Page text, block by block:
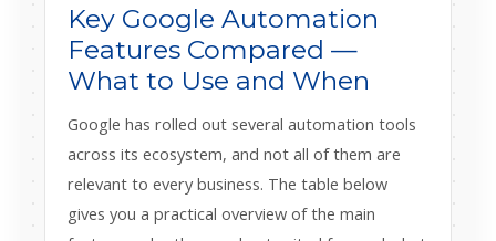
Key Google Automation
Features Compared —
What to Use and When
Google has rolled out several automation tools
across its ecosystem, and not all of them are
relevant to every business. The table below
gives you a practical overview of the main